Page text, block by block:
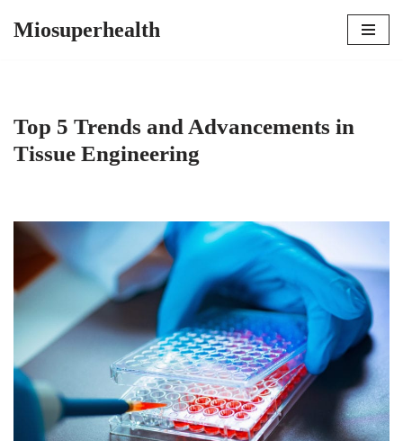
Miosuperhealth
Top 5 Trends and Advancements in
Tissue Engineering